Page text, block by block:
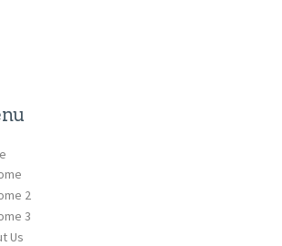
2
3
Us